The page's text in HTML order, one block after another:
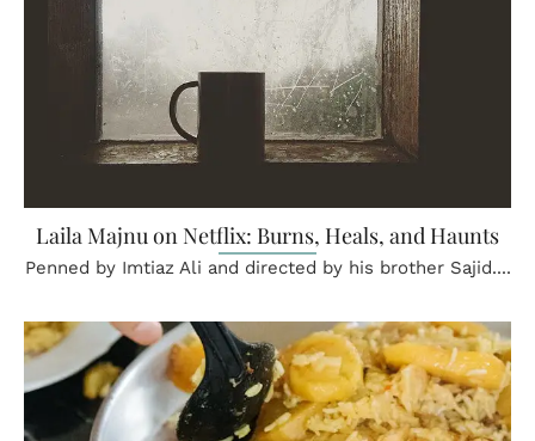
Laila Majnu on Netflix: Burns, Heals, and Haunts
Penned by Imtiaz Ali and directed by his brother Sajid....